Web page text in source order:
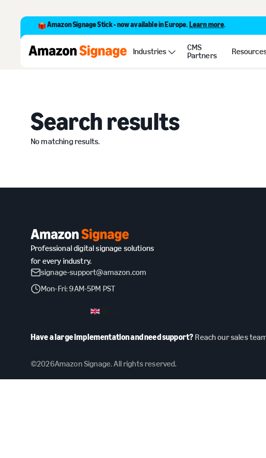
Amazon Signage Stick - now available in Europe. Learn more.
Industries
CMS
Partners
Search
Search results
No matching results.
Professional digital signage solutions
for every industry.
signage-support@amazon.com
Mon-Fri: 9AM-5PM PST
GB
Have a large implementation and need support? Reach our sales
©2026Amazon Signage. All rights reserved.